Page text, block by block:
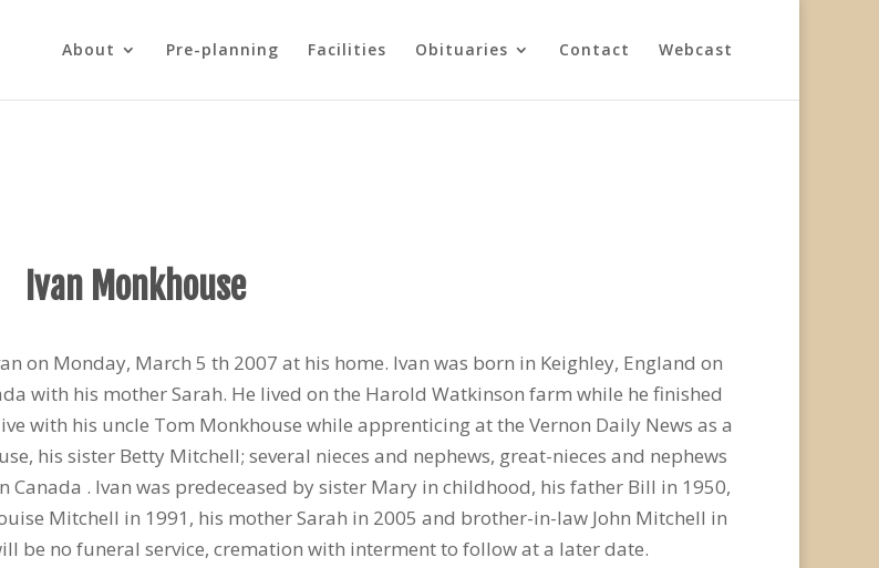
About Pre-planning Facilities Obituaries Contact Webcast
Ivan Monkhouse
on Monday, March 5 th 2007 at his home. Ivan was born in Keighley, England on
with his mother Sarah. He lived on the Harold Watkinson farm while he finished
with his uncle Tom Monkhouse while apprenticing at the Vernon Daily News as a
his sister Betty Mitchell; several nieces and nephews, great-nieces and nephews
. Ivan was predeceased by sister Mary in childhood, his father Bill in 1950,
Mitchell in 1991, his mother Sarah in 2005 and brother-in-law John Mitchell in
be no funeral service, cremation with interment to follow at a later date.